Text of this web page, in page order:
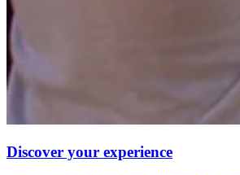
Discover your experience